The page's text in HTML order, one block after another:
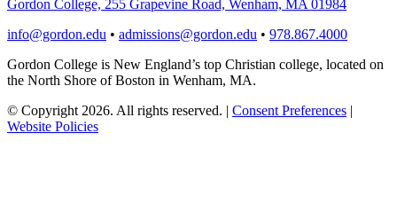
Gordon College, 255 Grapevine Road, Wenham, MA 01984
info@gordon.edu • admissions@gordon.edu • 978.867.4000
Gordon College is New England’s top Christian college, located on
the North Shore of Boston in Wenham, MA.
© Copyright 2026. All rights reserved. | Consent Preferences |
Website Policies